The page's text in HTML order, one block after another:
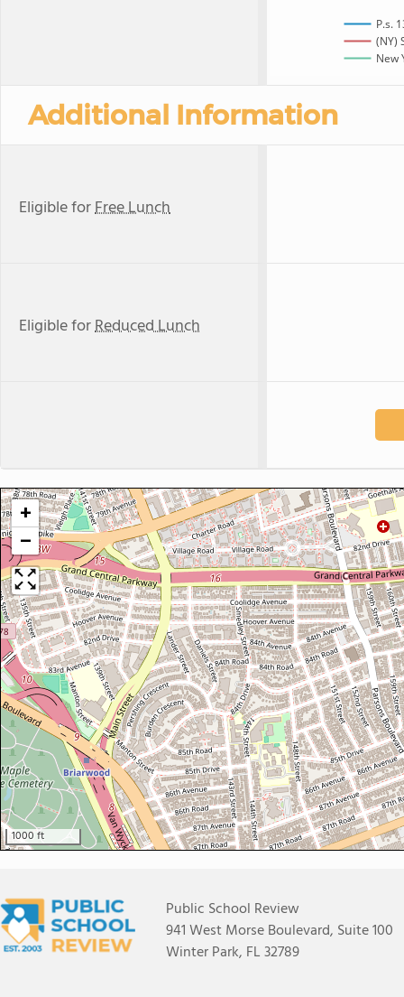
P.s.
(NY)
New
Additional Information
Eligible forFree Lunch
Eligible forReduced Lunch
+
−
1000 ft
Public School Review
941 West Morse Boulevard, Suite 100
Winter Park, FL 32789